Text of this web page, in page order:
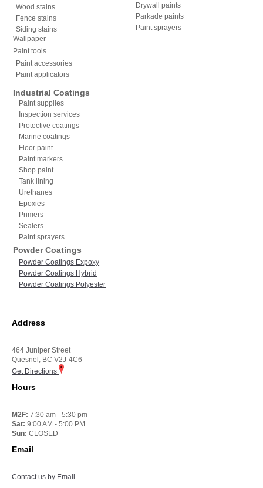
Wood stains
Fence stains
Siding stains
Wallpaper
Paint tools
Paint accessories
Paint applicators
Drywall paints
Parkade paints
Paint sprayers
Industrial Coatings
Paint supplies
Inspection services
Protective coatings
Marine coatings
Floor paint
Paint markers
Shop paint
Tank lining
Urethanes
Epoxies
Primers
Sealers
Paint sprayers
Powder Coatings
Powder Coatings Expoxy
Powder Coatings Hybrid
Powder Coatings Polyester
Address
464 Juniper Street
Quesnel, BC V2J-4C6
Get Directions
Hours
M2F: 7:30 am - 5:30 pm
Sat: 9:00 AM - 5:00 PM
Sun: CLOSED
Email
Contact us by Email